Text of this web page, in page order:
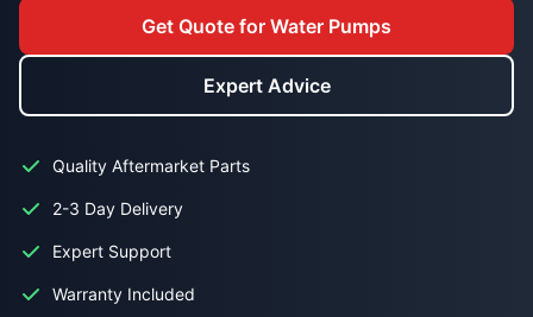
Get Quote for Water Pumps
Expert Advice
Quality Aftermarket Parts
2-3 Day Delivery
Expert Support
Warranty Included